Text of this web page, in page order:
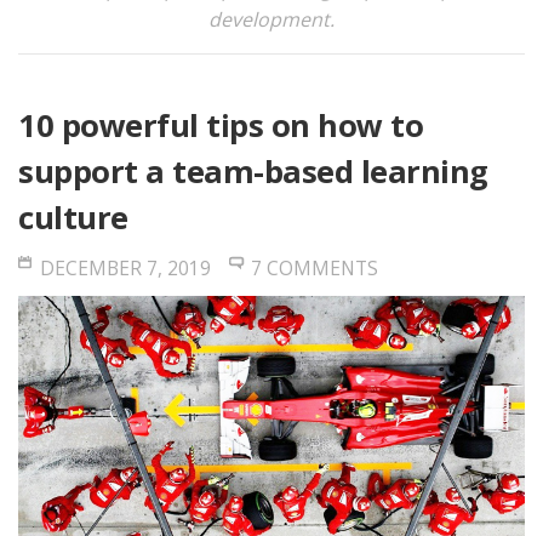
development.
10 powerful tips on how to
support a team-based learning
culture
DECEMBER 7, 2019 7 COMMENTS